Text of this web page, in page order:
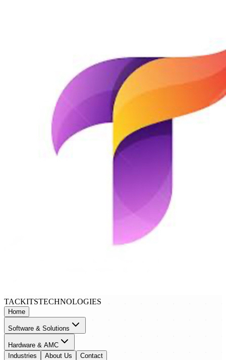
TACKITSTECHNOLOGIES
Home
Software & Solutions
Hardware & AMC
Industries
About Us Contact